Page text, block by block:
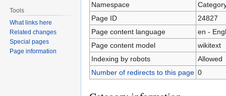
Namespace
Page ID
24827
Page content language
en -
Page content model
wikitext
Indexing by robots
Allowed
Number of redirects to this page 0
Tools
What links here
Related changes
Special pages
Page information